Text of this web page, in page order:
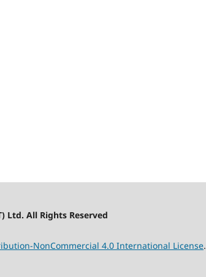
Ltd. All Rights Reserved
NonCommercial 4.0 International License.